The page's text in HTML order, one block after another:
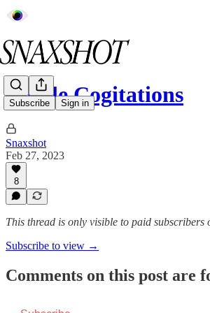
Subscribe Sign in
Edible Cogitations
Snaxshot
Feb 27, 2023
8
This thread is only visible to paid subscribers
Subscribe to view →
Comments on this post are